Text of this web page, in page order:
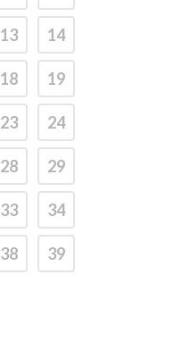
13 14
18 19
23 24
28 29
33 34
38 39